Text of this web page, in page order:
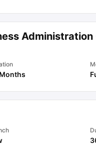
Administration